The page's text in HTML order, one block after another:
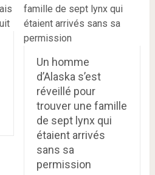
Un homme
d’Alaska s’est
réveillé pour
trouver une famille
de sept lynx qui
étaient arrivés
sans sa
permission